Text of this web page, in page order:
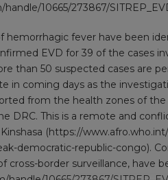
10665/273867/
hemorrhagic fever have been
EVD for 39 of the cases
than 50 suspected cases are
in coming days as the
from the health zones of
DRC. This is a remote and
(https://
democratic-republic-congo).
cross-border surveillance, have